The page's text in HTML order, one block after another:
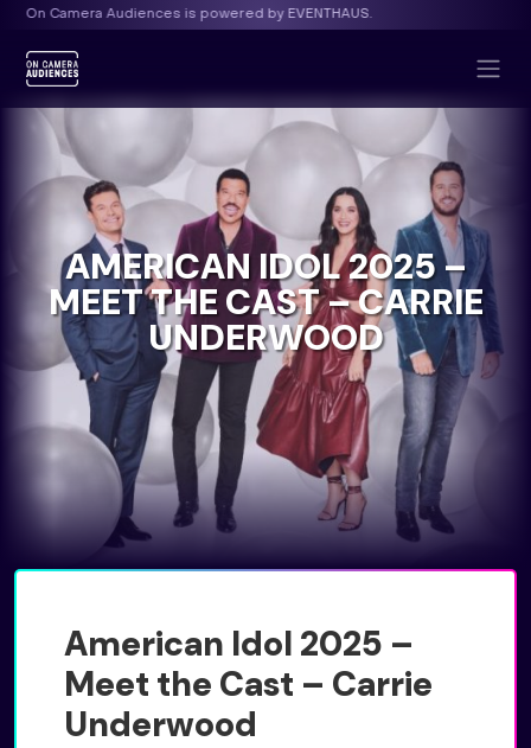
EVENTHAUS. On Camera Audiences is powered by
AMERICAN IDOL 2025 –
MEET THE CAST – CARRIE
UNDERWOOD
American Idol 2025 –
Meet the Cast – Carrie
Underwood